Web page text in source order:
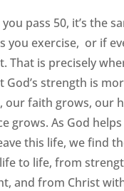
you pass 50, it’s the
you exercise, or if
That is precisely
God’s strength is
our faith grows, our
grows. As God
this life, we find
to life, from
and from Christ